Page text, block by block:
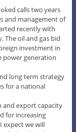
calls two years
and management of
recently with
The oil and gas bid
investment in
power generation
long term strategy
for a national
and export capacity
for increasing
expect we will